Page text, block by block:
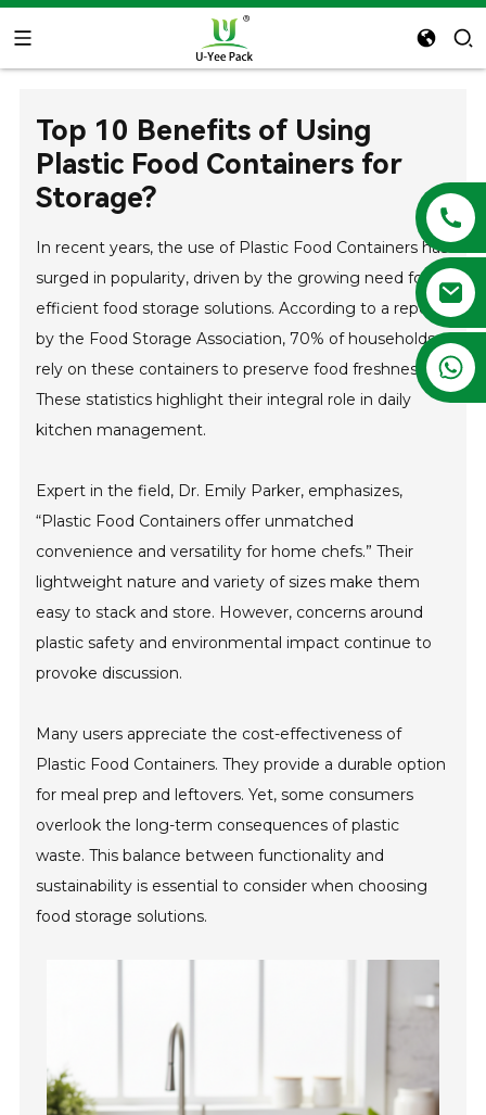
+86 13788683202
Top 10 Benefits of Using
Plastic Food Containers for
Storage?
In recent years, the use of Plastic Food Containers has
surged in popularity, driven by the growing need for
efficient food storage solutions. According to a report
by the Food Storage Association, 70% of households
rely on these containers to preserve food freshness.
These statistics highlight their integral role in daily
kitchen management.
Expert in the field, Dr. Emily Parker, emphasizes,
“Plastic Food Containers offer unmatched
convenience and versatility for home chefs.” Their
lightweight nature and variety of sizes make them
easy to stack and store. However, concerns around
plastic safety and environmental impact continue to
provoke discussion.
Many users appreciate the cost-effectiveness of
Plastic Food Containers. They provide a durable option
for meal prep and leftovers. Yet, some consumers
overlook the long-term consequences of plastic
waste. This balance between functionality and
sustainability is essential to consider when choosing
food storage solutions.